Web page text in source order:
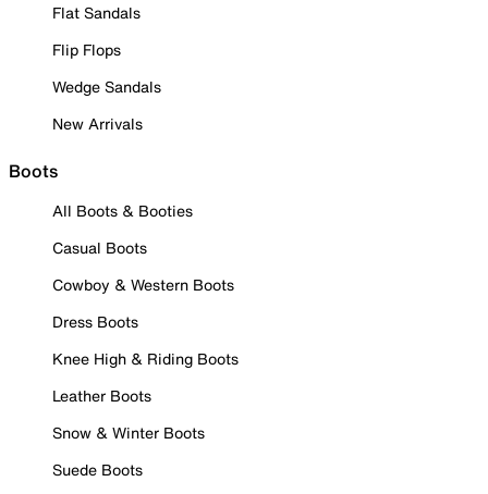
Flat Sandals
Flip Flops
Wedge Sandals
New Arrivals
Boots
All Boots & Booties
Casual Boots
Cowboy & Western Boots
Dress Boots
Knee High & Riding Boots
Leather Boots
Snow & Winter Boots
Suede Boots